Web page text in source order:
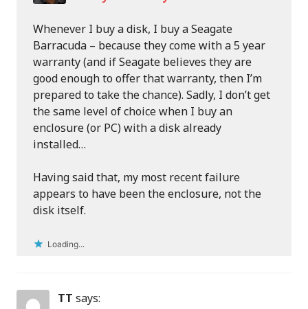
Whenever I buy a disk, I buy a Seagate
Barracuda – because they come with a 5 year
warranty (and if Seagate believes they are
good enough to offer that warranty, then I’m
prepared to take the chance). Sadly, I don’t get
the same level of choice when I buy an
enclosure (or PC) with a disk already
installed…
Having said that, my most recent failure
appears to have been the enclosure, not the
disk itself.
Loading...
TT says: